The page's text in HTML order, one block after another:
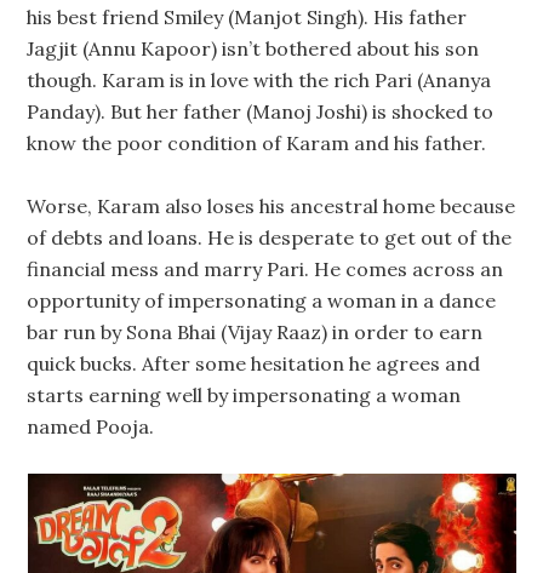
his best friend Smiley (Manjot Singh). His father
Jagjit (Annu Kapoor) isn’t bothered about his son
though. Karam is in love with the rich Pari (Ananya
Panday). But her father (Manoj Joshi) is shocked to
know the poor condition of Karam and his father.
Worse, Karam also loses his ancestral home because
of debts and loans. He is desperate to get out of the
financial mess and marry Pari. He comes across an
opportunity of impersonating a woman in a dance
bar run by Sona Bhai (Vijay Raaz) in order to earn
quick bucks. After some hesitation he agrees and
starts earning well by impersonating a woman
named Pooja.